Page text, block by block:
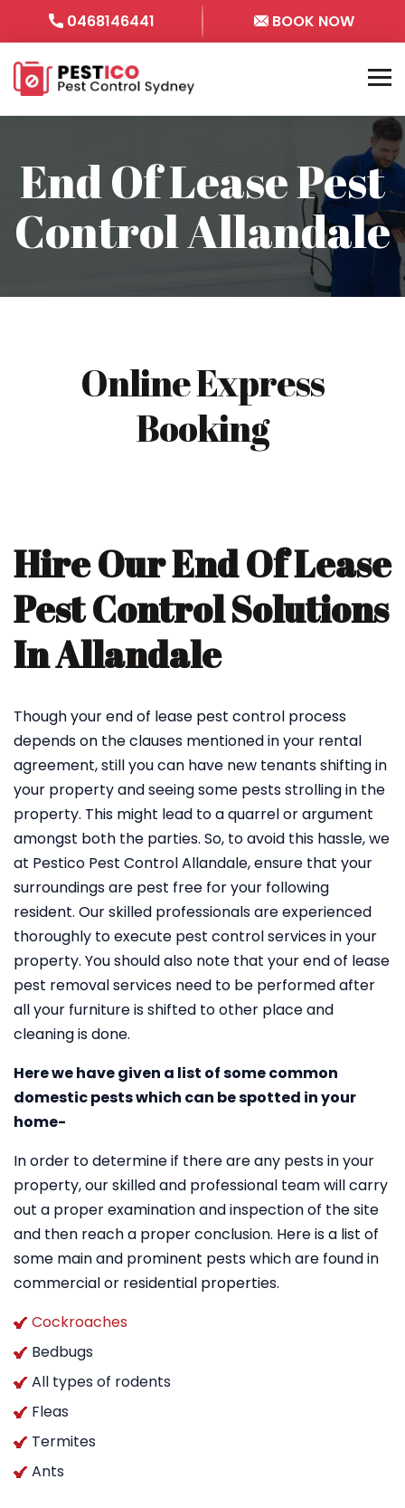
0468146441 BOOK NOW
End Of Lease Pest
Control Allandale
Online Express
Booking
Hire Our End Of Lease
Pest Control Solutions
In Allandale
Though your end of lease pest control process
depends on the clauses mentioned in your rental
agreement, still you can have new tenants shifting in
your property and seeing some pests strolling in the
property. This might lead to a quarrel or argument
amongst both the parties. So, to avoid this hassle, we
at Pestico Pest Control Allandale, ensure that your
surroundings are pest free for your following
resident. Our skilled professionals are experienced
thoroughly to execute pest control services in your
property. You should also note that your end of lease
pest removal services need to be performed after
all your furniture is shifted to other place and
cleaning is done.
Here we have given a list of some common
domestic pests which can be spotted in your
home-
In order to determine if there are any pests in your
property, our skilled and professional team will carry
out a proper examination and inspection of the site
and then reach a proper conclusion. Here is a list of
some main and prominent pests which are found in
commercial or residential properties.
Cockroaches
Bedbugs
All types of rodents
Fleas
Termites
Ants